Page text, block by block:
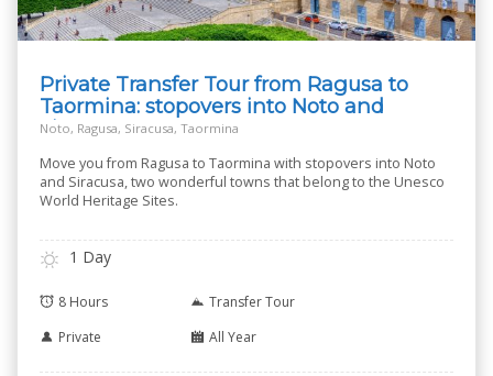
Private Transfer Tour from Ragusa to
Taormina: stopovers into Noto and
Siracusa
Noto, Ragusa, Siracusa, Taormina
Move you from Ragusa to Taormina with stopovers into Noto
and Siracusa, two wonderful towns that belong to the Unesco
World Heritage Sites.
1 Day
8 Hours
Transfer Tour
Private
All Year